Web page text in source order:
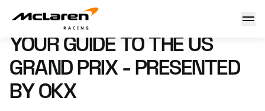
Your guide to the US Grand Prix - presented by OKX
16 October 2023 19:50 (UTC)
YOUR GUIDE TO THE US
GRAND PRIX - PRESENTED
BY OKX